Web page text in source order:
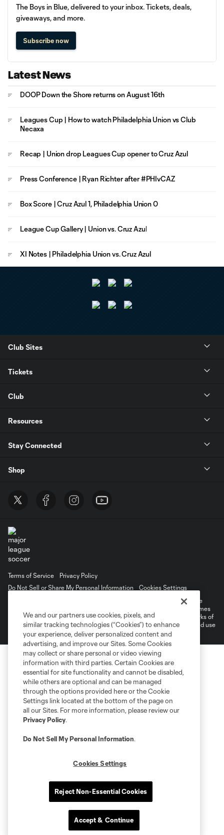
The Boys in Blue, delivered to your inbox. Tickets, deals,
giveaways, and more.
Subscribe now
Latest News
DOOP Down the Shore returns on August 16th
Leagues Cup | How to watch Philadelphia Union vs Club
Necaxa
Recap | Union drop Leagues Cup opener to Cruz Azul
Press Conference | Ryan Richter after #PHIvCAZ
Box Score | Cruz Azul 1, Philadelphia Union 0
League Cup Gallery | Union vs. Cruz Azul
XI Notes | Philadelphia Union vs. Cruz Azul
Club Sites
Tickets
Club
Resources
Stay Connected
Shop
Terms of Service
Privacy Policy
Do Not Sell or Share My Personal Information
Cookies Settings
©2026 MLS. The Major League Soccer and MLS name and shield are
registered trademarks of Major League Soccer, L.L.C. (“MLS”). The names
and logos of MLS teams are registered and/or common law trademarks of
MLS or are used with the permission of their owners. Any unauthorized use
is forbidden.
We and our partners use cookies, pixels, and
similar tracking technologies (“Cookies”) to enhance
your experience, deliver personalized content and
advertising, and improve our Sites. Some Cookies
may collect or share personal or video viewing
information with third parties. Certain Cookies are
essential for site functionality and cannot be disabled,
while others are optional and can be managed
through the options provided here or the Cookie
Settings link located at the bottom of the page on
all our Sites. For more information, please review our
Privacy Policy.
Do Not Sell My Personal Information.
Cookies Settings
Reject Non-Essential Cookies
Accept & Continue